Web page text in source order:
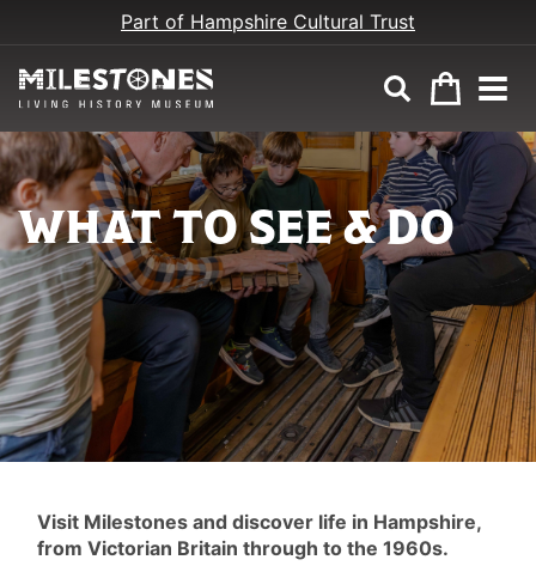
Part of Hampshire Cultural Trust
WHAT TO SEE & DO
SEE
&
Visit Milestones and discover life in Hampshire,
from Victorian Britain through to the 1960s.